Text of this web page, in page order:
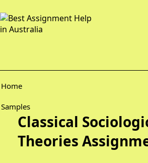
Home
Samples
Classical
Theories